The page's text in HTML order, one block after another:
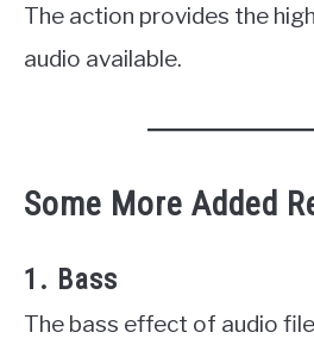
The action provides the
audio available.
Some More Added
1. Bass
The bass effect of audio